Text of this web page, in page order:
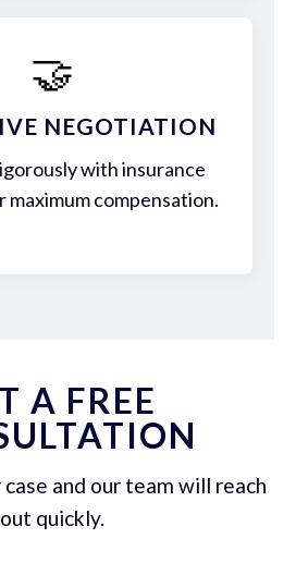
🤝
NEGOTIATION
with insurance
maximum compensation.
A FREE
and our team will reach
out quickly.